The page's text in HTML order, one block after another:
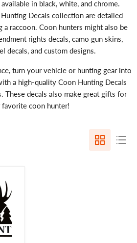
in black, white, and chrome.
Decals collection are detailed
a raccoon. Coon hunters might also be
rights decals, camo gun skins,
decals, and custom designs.
turn your vehicle or hunting gear into
a high-quality Coon Hunting Decals
These decals also make great gifts for
favorite coon hunter!